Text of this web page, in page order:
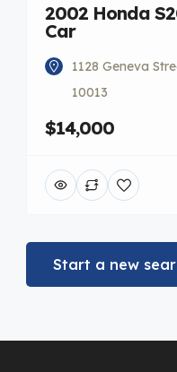
2002 Honda
Car
1128 Geneva
10013
$14,000
Start a new